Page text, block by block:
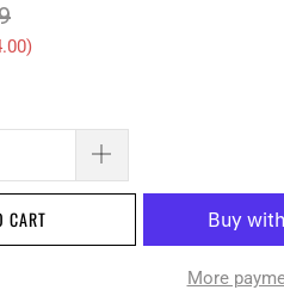
)
CART
More